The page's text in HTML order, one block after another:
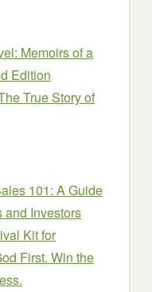
Memoirs of a
Edition
True Story of
101: A Guide
and Investors
Kit for
First. Win the